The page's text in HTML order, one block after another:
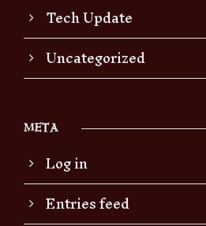
Tech Update
Uncategorized
META
Log in
Entries feed